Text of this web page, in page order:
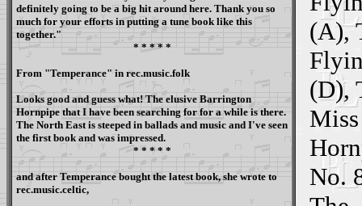
definitely going to be a big hit around here. Thank you so
much for your efforts in putting a tune book like this
together."
* * * * *
From "Temperance" in rec.music.folk
Looks good and guess what! The elusive Barrington
Hornpipe that I have been searching for for a while is there.
The North East is steeped in ballads and music and I've seen
the first book and was impressed.
* * * * *
and after Temperance bought the latest book, she wrote to
rec.music.celtic,
(A),
(D),
No.